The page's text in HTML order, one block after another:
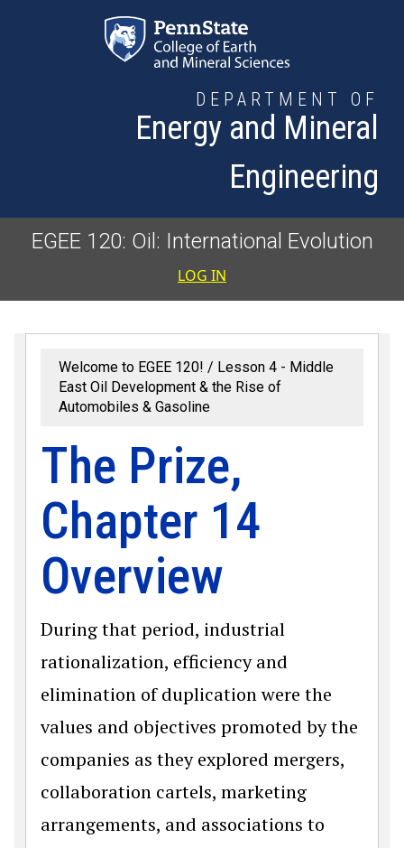
DEPARTMENT OF
Energy and Mineral
Engineering
EGEE 120: Oil: International Evolution
User
LOG IN
Welcome to EGEE 120!
Lesson 4 - Middle
East Oil Development & the Rise of
Automobiles & Gasoline
The Prize,
Chapter 14
Overview
During that period, industrial
rationalization, efficiency and
elimination of duplication were the
values and objectives promoted by the
companies as they explored mergers,
collaboration cartels, marketing
arrangements, and associations to